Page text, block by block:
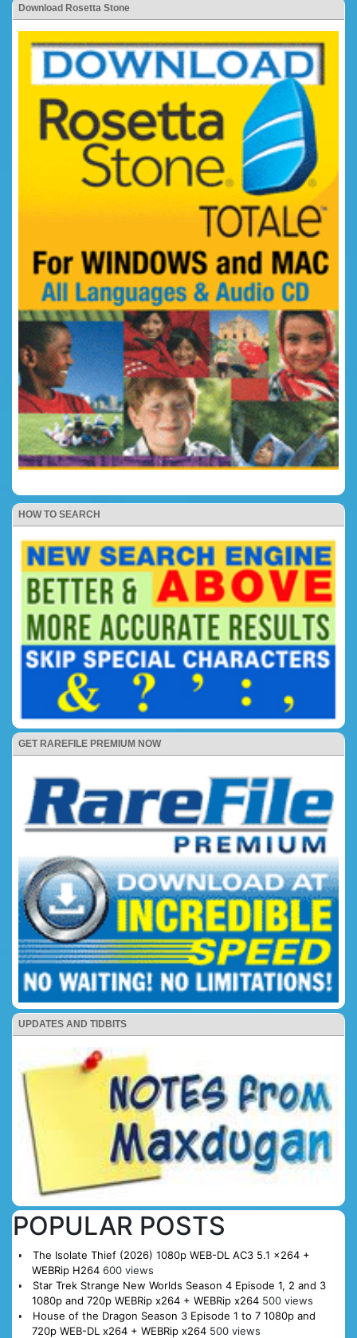
Download Rosetta Stone
HOW TO SEARCH
GET RAREFILE PREMIUM NOW
UPDATES AND TIDBITS
POPULAR POSTS
The Isolate Thief (2026) 1080p WEB-DL AC3 5.1 x264 +
WEBRip H264 600 views
Star Trek Strange New Worlds Season 4 Episode 1, 2 and 3
1080p and 720p WEBRip x264 + WEBRip x264 500 views
House of the Dragon Season 3 Episode 1 to 7 1080p and
720p WEB-DL x264 + WEBRip x264 500 views